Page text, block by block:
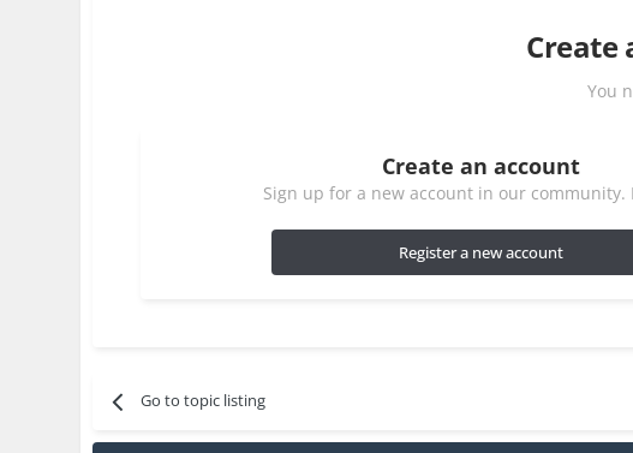
Create
You
Create an account
Sign up for a new account in our community.
Register a new account
Go to topic listing